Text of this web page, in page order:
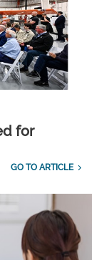
for
GO TO ARTICLE